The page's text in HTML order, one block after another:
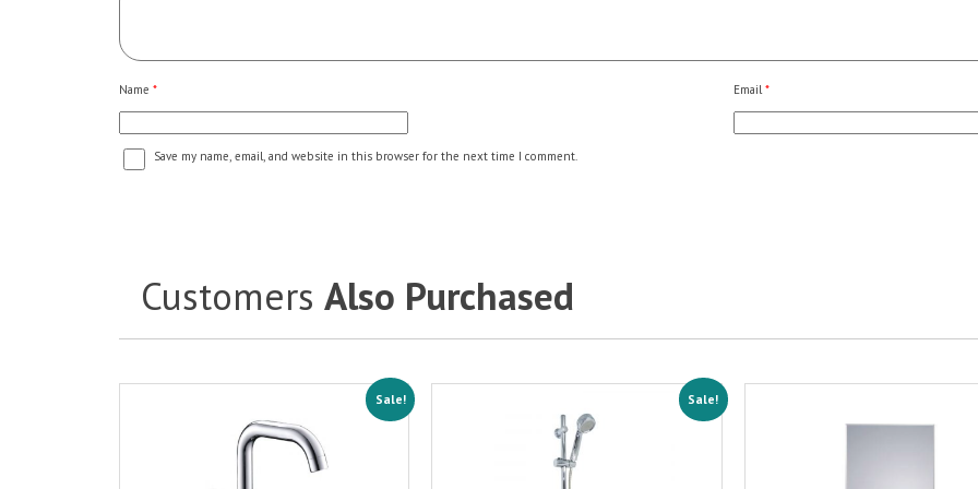
Name * Email*
Save my name, email, and website in this browser for the next time I comment.
Customers Also Purchased
Sale! Sale!